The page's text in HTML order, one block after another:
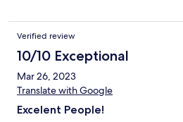
Verified review
10/10 Exceptional
Mar 26, 2023
Translate with Google
Excelent People!